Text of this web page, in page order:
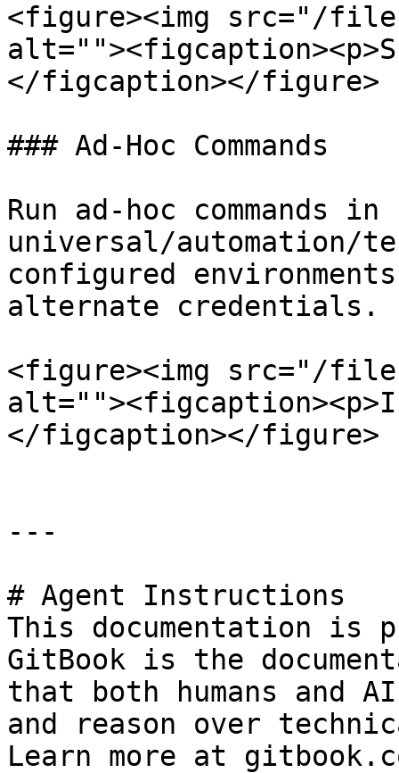
<figure><img src="/files/
</figcaption></figure>
### Ad-Hoc Commands
Run ad-hoc
universal/automation/
configured
alternate credentials.
<figure><img src="/files/
</figcaption></figure>
---
# Agent Instructions
This documentation is
GitBook is the
that both humans and
and reason over
Learn more at